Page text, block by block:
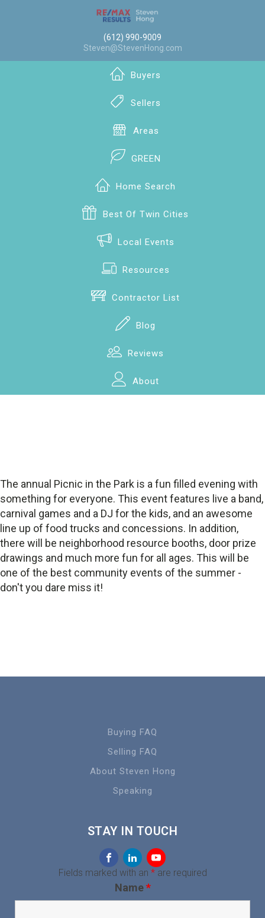
(612) 990-9009
Steven@StevenHong.com
Buyers
Sellers
Areas
GREEN
Home Search
Best Of Twin Cities
Local Events
Resources
Contractor List
Blog
Reviews
About
The annual Picnic in the Park is a fun filled evening with
something for everyone. This event features live a band,
carnival games and a DJ for the kids, and an awesome
line up of food trucks and concessions. In addition,
there will be neighborhood resource booths, door prize
drawings and much more fun for all ages. This will be
one of the best community events of the summer -
don't you dare miss it!
Buying FAQ
Selling FAQ
About Steven Hong
Speaking
STAY IN TOUCH
Fields marked with an *are required
Name*